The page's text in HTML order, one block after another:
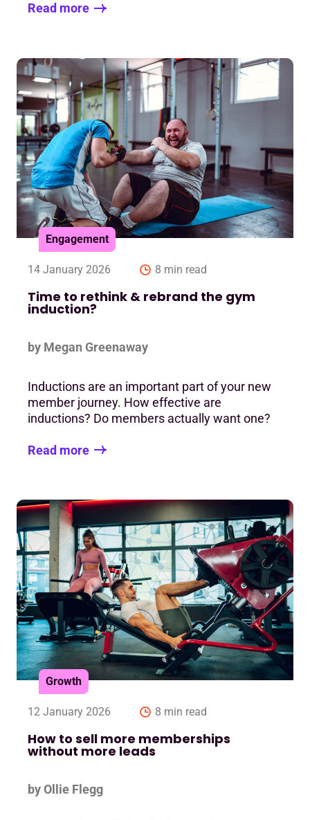
Read more
Engagement
14 January 2026 8 min read
Time to rethink & rebrand the gym
induction?
by Megan Greenaway
Inductions are an important part of your new
member journey. How effective are
inductions? Do members actually want one?
Read more
Growth
12 January 2026 8 min read
How to sell more memberships
without more leads
by Ollie Flegg